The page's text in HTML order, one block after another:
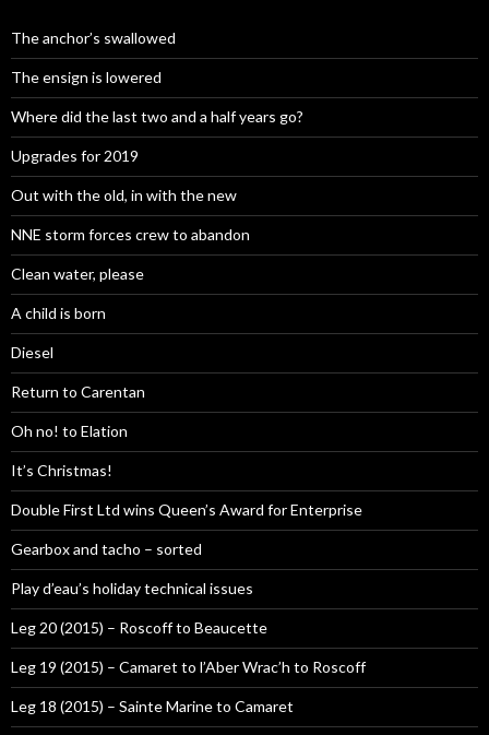
The anchor’s swallowed
The ensign is lowered
Where did the last two and a half years go?
Upgrades for 2019
Out with the old, in with the new
NNE storm forces crew to abandon
Clean water, please
A child is born
Diesel
Return to Carentan
Oh no! to Elation
It’s Christmas!
Double First Ltd wins Queen’s Award for Enterprise
Gearbox and tacho – sorted
Play d’eau’s holiday technical issues
Leg 20 (2015) – Roscoff to Beaucette
Leg 19 (2015) – Camaret to l’Aber Wrac’h to Roscoff
Leg 18 (2015) – Sainte Marine to Camaret